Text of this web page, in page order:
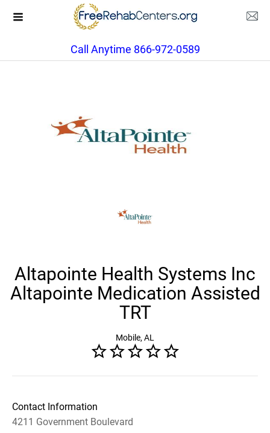
Call Anytime 866-972-0589
Altapointe Health Systems Inc
Altapointe Medication Assisted
TRT
Mobile, AL
Contact Information
4211 Government Boulevard